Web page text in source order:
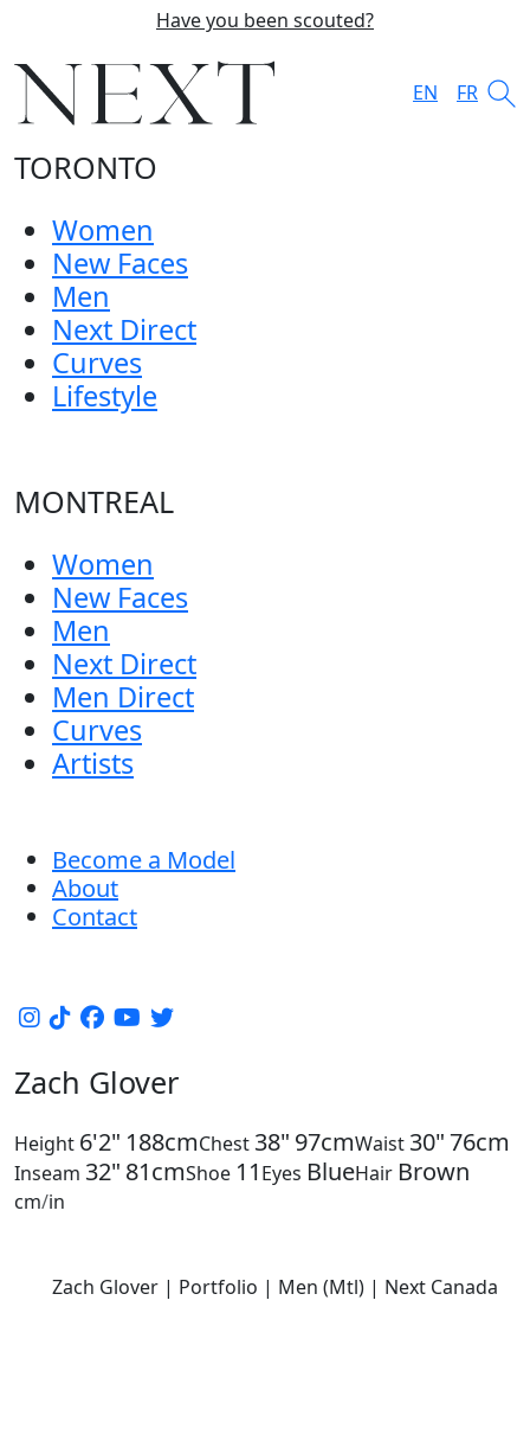
Have you been scouted?
EN FR
TORONTO
Women
New Faces
Men
Next Direct
Curves
Lifestyle
MONTREAL
Women
New Faces
Men
Next Direct
Men Direct
Curves
Artists
Become a Model
About
Contact
Zach Glover
Height 6'2" 188cmChest 38" 97cmWaist 30"76cm
Inseam 32" 81cmShoe 11 Eyes BlueHair Brown
cm/in